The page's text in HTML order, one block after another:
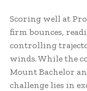
Scoring well at
firm bounces,
controlling
winds. While the
Mount Bachelor
challenge lies in